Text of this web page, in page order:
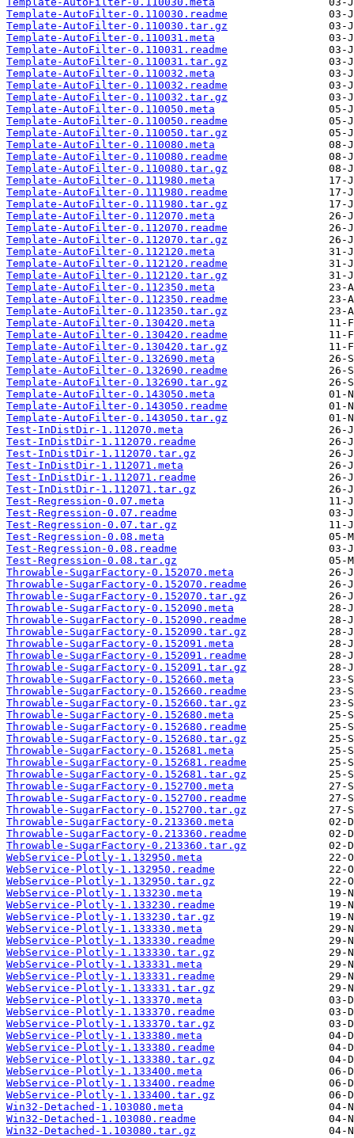
Template-AutoFilter-0.110030.readme
Template-AutoFilter-0.110030.tar.gz
Template-AutoFilter-0.110031.meta
Template-AutoFilter-0.110031.readme
Template-AutoFilter-0.110031.tar.gz
Template-AutoFilter-0.110032.meta
Template-AutoFilter-0.110032.readme
Template-AutoFilter-0.110032.tar.gz
Template-AutoFilter-0.110050.meta
Template-AutoFilter-0.110050.readme
Template-AutoFilter-0.110050.tar.gz
Template-AutoFilter-0.110080.meta
Template-AutoFilter-0.110080.readme
Template-AutoFilter-0.110080.tar.gz
Template-AutoFilter-0.111980.meta
Template-AutoFilter-0.111980.readme
Template-AutoFilter-0.111980.tar.gz
Template-AutoFilter-0.112070.meta
Template-AutoFilter-0.112070.readme
Template-AutoFilter-0.112070.tar.gz
Template-AutoFilter-0.112120.meta
Template-AutoFilter-0.112120.readme
Template-AutoFilter-0.112120.tar.gz
Template-AutoFilter-0.112350.meta
Template-AutoFilter-0.112350.readme
Template-AutoFilter-0.112350.tar.gz
Template-AutoFilter-0.130420.meta
Template-AutoFilter-0.130420.readme
Template-AutoFilter-0.130420.tar.gz
Template-AutoFilter-0.132690.meta
Template-AutoFilter-0.132690.readme
Template-AutoFilter-0.132690.tar.gz
Template-AutoFilter-0.143050.meta
Template-AutoFilter-0.143050.readme
Template-AutoFilter-0.143050.tar.gz
Test-InDistDir-1.112070.meta
Test-InDistDir-1.112070.readme
Test-InDistDir-1.112070.tar.gz
Test-InDistDir-1.112071.meta
Test-InDistDir-1.112071.readme
Test-InDistDir-1.112071.tar.gz
Test-Regression-0.07.meta
Test-Regression-0.07.readme
Test-Regression-0.07.tar.gz
Test-Regression-0.08.meta
Test-Regression-0.08.readme
Test-Regression-0.08.tar.gz
Throwable-SugarFactory-0.152070.meta
Throwable-SugarFactory-0.152070.readme
Throwable-SugarFactory-0.152070.tar.gz
Throwable-SugarFactory-0.152090.meta
Throwable-SugarFactory-0.152090.readme
Throwable-SugarFactory-0.152090.tar.gz
Throwable-SugarFactory-0.152091.meta
Throwable-SugarFactory-0.152091.readme
Throwable-SugarFactory-0.152091.tar.gz
Throwable-SugarFactory-0.152660.meta
Throwable-SugarFactory-0.152660.readme
Throwable-SugarFactory-0.152660.tar.gz
Throwable-SugarFactory-0.152680.meta
Throwable-SugarFactory-0.152680.readme
Throwable-SugarFactory-0.152680.tar.gz
Throwable-SugarFactory-0.152681.meta
Throwable-SugarFactory-0.152681.readme
Throwable-SugarFactory-0.152681.tar.gz
Throwable-SugarFactory-0.152700.meta
Throwable-SugarFactory-0.152700.readme
Throwable-SugarFactory-0.152700.tar.gz
Throwable-SugarFactory-0.213360.meta
Throwable-SugarFactory-0.213360.readme
Throwable-SugarFactory-0.213360.tar.gz
WebService-Plotly-1.132950.meta
WebService-Plotly-1.132950.readme
WebService-Plotly-1.132950.tar.gz
WebService-Plotly-1.133230.meta
WebService-Plotly-1.133230.readme
WebService-Plotly-1.133230.tar.gz
WebService-Plotly-1.133330.meta
WebService-Plotly-1.133330.readme
WebService-Plotly-1.133330.tar.gz
WebService-Plotly-1.133331.meta
WebService-Plotly-1.133331.readme
WebService-Plotly-1.133331.tar.gz
WebService-Plotly-1.133370.meta
WebService-Plotly-1.133370.readme
WebService-Plotly-1.133370.tar.gz
WebService-Plotly-1.133380.meta
WebService-Plotly-1.133380.readme
WebService-Plotly-1.133380.tar.gz
WebService-Plotly-1.133400.meta
WebService-Plotly-1.133400.readme
WebService-Plotly-1.133400.tar.gz
Win32-Detached-1.103080.meta
Win32-Detached-1.103080.readme
Win32-Detached-1.103080.tar.gz